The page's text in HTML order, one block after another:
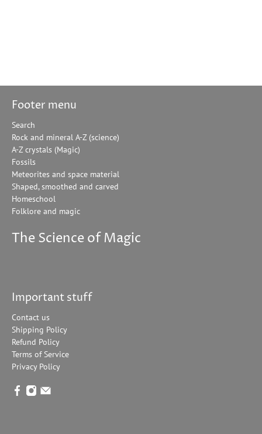
Footer menu
Search
Rock and mineral A-Z (science)
A-Z crystals (Magic)
Fossils
Meteorites and space material
Shaped, smoothed and carved
Homeschool
Folklore and magic
The Science of Magic
Important stuff
Contact us
Shipping Policy
Refund Policy
Terms of Service
Privacy Policy